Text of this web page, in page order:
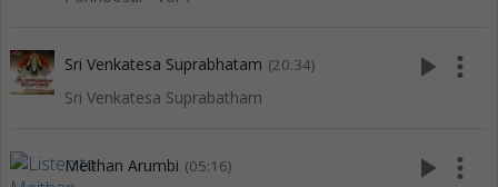
Sri Venkatesa Suprabhatam (20:34)
Sri Venkatesa Suprabatham
play_arrow more_vert
Meithan Arumbi (05:16) play_arrow more_vert